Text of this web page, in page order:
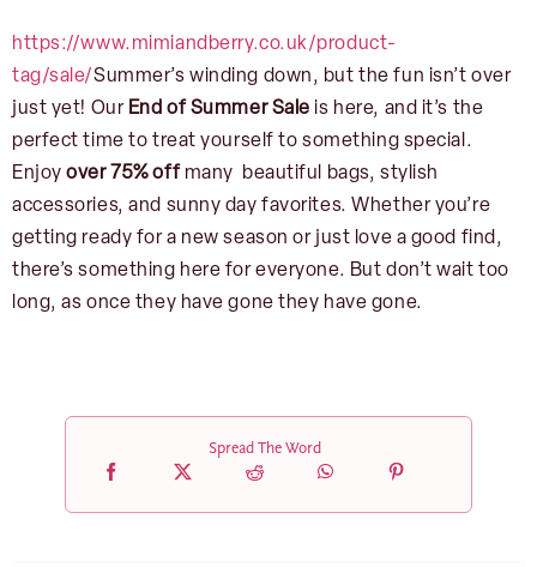
https://www.mimiandberry.co.uk/product-
tag/sale/Summer’s winding down, but the fun isn’t over
just yet! Our End of Summer Sale is here, and it’s the
perfect time to treat yourself to something special.
Enjoyover 75% offmany beautiful bags, stylish
accessories, and sunny day favorites. Whether you’re
getting ready for a new season or just love a good find,
there’s something here for everyone. But don’t wait too
long, as once they have gone they have gone.
Spread The Word